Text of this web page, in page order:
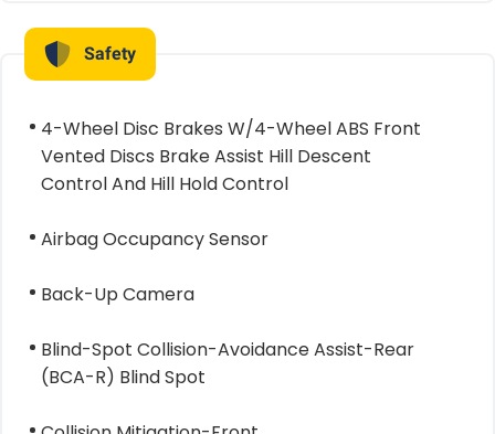
Safety
4-Wheel Disc Brakes W/4-Wheel ABS Front
Vented Discs Brake Assist Hill Descent
Control And Hill Hold Control
Airbag Occupancy Sensor
Back-Up Camera
Blind-Spot Collision-Avoidance Assist-Rear
(BCA-R) Blind Spot